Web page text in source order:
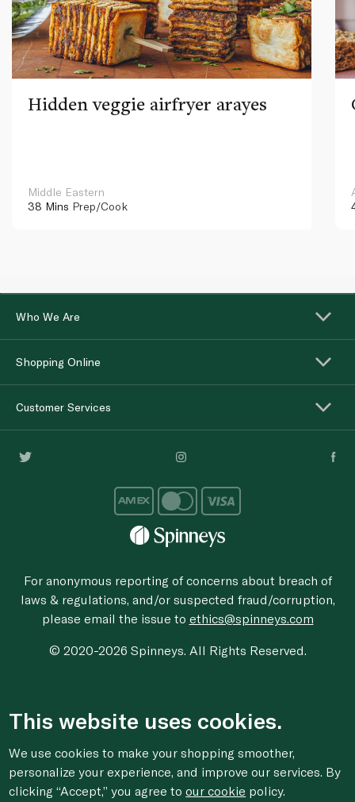
Hidden veggie airfryer arayes
Middle Eastern
38 Mins Prep/Cook
Who We Are
Shopping Online
Customer Services
For anonymous reporting of concerns about breach of
laws & regulations, and/or suspected fraud/corruption,
please email the issue to ethics@spinneys.com
© 2020-2026 Spinneys. All Rights Reserved.
This website uses cookies.
We use cookies to make your shopping smoother,
personalize your experience, and improve our services. By
clicking “Accept,” you agree toour cookie policy.